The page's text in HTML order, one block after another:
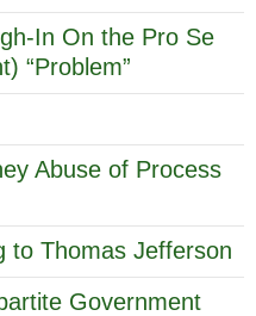
In On the Pro Se
“Problem”
Abuse of Process
to Thomas Jefferson
Government